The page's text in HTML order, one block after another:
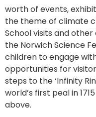
worth of events,
the theme of climate
School visits and
the Norwich Science
children to engage
opportunities for
steps to the ‘Infinity
world’s first peal in
above.